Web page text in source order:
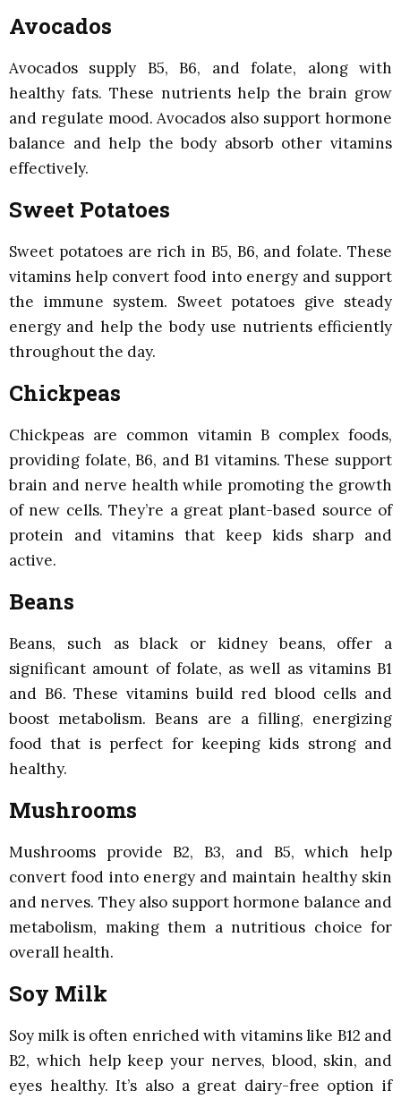
Avocados
Avocados supply B5, B6, and folate, along with
healthy fats. These nutrients help the brain grow
and regulate mood. Avocados also support hormone
balance and help the body absorb other vitamins
effectively.
Sweet Potatoes
Sweet potatoes are rich in B5, B6, and folate. These
vitamins help convert food into energy and support
the immune system. Sweet potatoes give steady
energy and help the body use nutrients efficiently
throughout the day.
Chickpeas
Chickpeas are common vitamin B complex foods,
providing folate, B6, and B1 vitamins. These support
brain and nerve health while promoting the growth
of new cells. They’re a great plant-based source of
protein and vitamins that keep kids sharp and
active.
Beans
Beans, such as black or kidney beans, offer a
significant amount of folate, as well as vitamins B1
and B6. These vitamins build red blood cells and
boost metabolism. Beans are a filling, energizing
food that is perfect for keeping kids strong and
healthy.
Mushrooms
Mushrooms provide B2, B3, and B5, which help
convert food into energy and maintain healthy skin
and nerves. They also support hormone balance and
metabolism, making them a nutritious choice for
overall health.
Soy Milk
Soy milk is often enriched with vitamins like B12 and
B2, which help keep your nerves, blood, skin, and
eyes healthy. It’s also a great dairy-free option if